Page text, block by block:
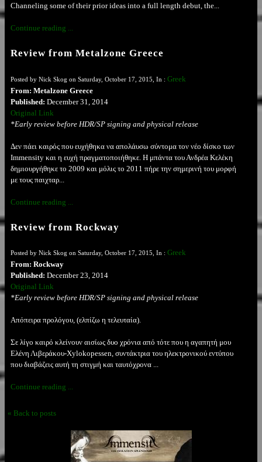
Channeling some of their prior ideas into a full length debut, the...
Continue reading ...
Review from Metalzone Greece
Posted by Nick Skog on Saturday, October 17, 2015, In : Greek
From: Metalzone Greece
Published: December 31, 2014
Original Link
*Early review before HDR/SP signing and physical release
Δεν πάει καιρός που ευχήθηκα να απολάυσω σύντομα τον νέο δίσκο των
Immensity και η ευχή πραγματοποιήθηκε. Η μπάντα του Ανδρέα Κελέκη
δημιουργήθηκε το 2009 και μόλις το 2011 πήρε την σημερινή του μορφή
με τους παιχταρ...
Continue reading ...
Review from Rockway
Posted by Nick Skog on Saturday, October 17, 2015, In : Greek
From: Rockway
Published: December 23, 2014
Original Link
*Early review before HDR/SP signing and physical release
Απόπειρα προλόγου, (ελπίζω η τελευταία).
Σε λίγο καιρό κλείνoυν αισίως δυο χρόνια από τότε που η αγαπητή μου
Ελένη Λιβεράκου-Xylokopessen, συντάκτρια του ηλεκτρονικού εντύπου
που διαβάζεις αυτή τη στιγμή και ταυτόχρονα ...
Continue reading ...
« Back to posts